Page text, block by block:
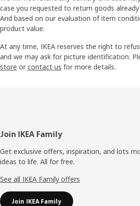
case you requested to return goods
And based on our evaluation of item
product value.
At any time, IKEA reserves the right to
and we may ask for picture identification.
store or contact us for more details.
Footer
Join IKEA Family
Get exclusive offers, inspiration, and lots
ideas to life. All for free.
See all IKEA Family offers
Join IKEA Family